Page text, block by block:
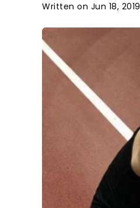
Written on Jun 18, 2019